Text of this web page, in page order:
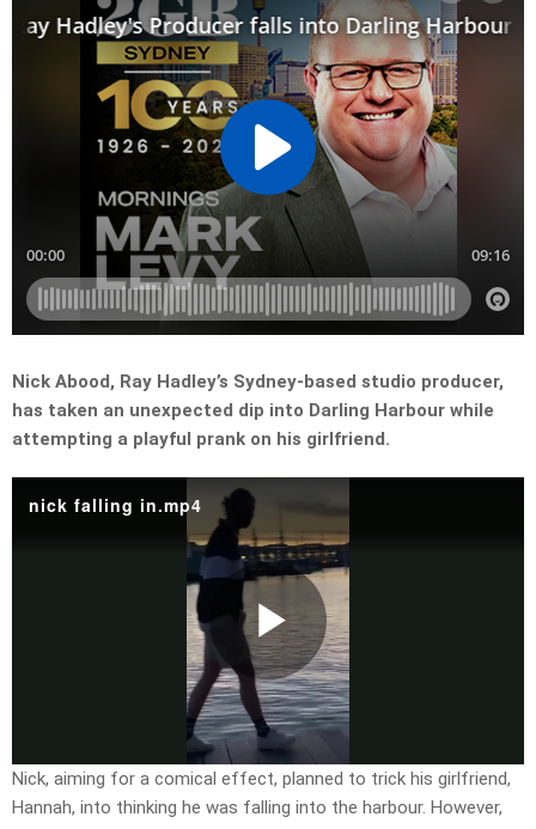
Nick Abood, Ray Hadley’s Sydney-based studio producer,
has taken an unexpected dip into Darling Harbour while
attempting a playful prank on his girlfriend.
nick falling in.mp4
Play
Video
Nick, aiming for a comical effect, planned to trick his girlfriend,
Hannah, into thinking he was falling into the harbour. However,